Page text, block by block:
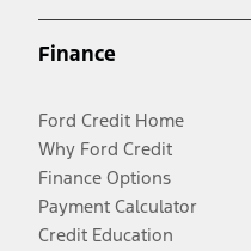
Finance
Ford Credit Home
Why Ford Credit
Finance Options
Payment Calculator
Credit Education